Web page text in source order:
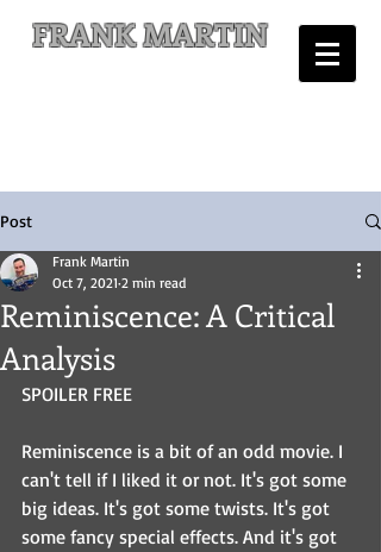
FRANK MARTIN
Post
Reminiscence: A Critical
Analysis
Frank Martin
Oct 7, 2021 2 min read
SPOILER FREE
Reminiscence is a bit of an odd movie. I
can't tell if I liked it or not. It's got some
big ideas. It's got some twists. It's got
some fancy special effects. And it's got